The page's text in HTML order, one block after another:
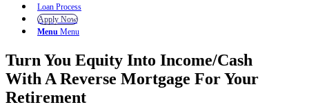
Loan Process
Apply Now
Menu Menu
Turn You Equity Into Income/Cash
With A Reverse Mortgage For Your
Retirement